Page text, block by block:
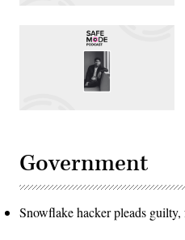
Government
Snowflake hacker pleads